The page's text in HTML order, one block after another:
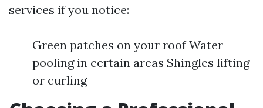
services if you notice:
Green patches on your roof Water
pooling in certain areas Shingles lifting
or curling